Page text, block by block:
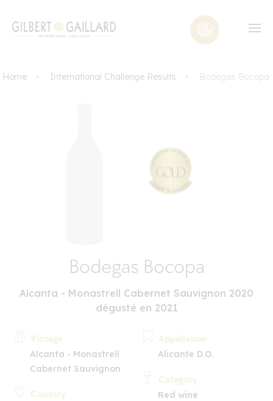
Home International Challenge Results Bodegas Bocopa
Bodegas Bocopa
Alcanta - Monastrell Cabernet Sauvignon 2020
dégusté en 2021
Vintage
Alcanta - Monastrell
Cabernet Sauvignon
Country
Appellation
Alicante D.O.
Category
Red wine